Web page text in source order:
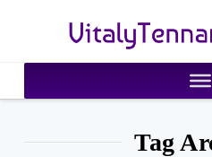
VitalyTennant.com
Tag